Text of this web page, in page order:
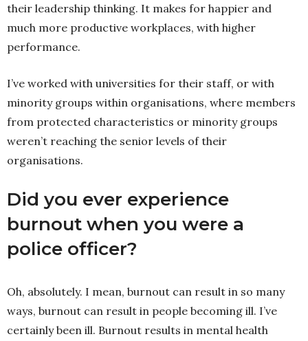
their leadership thinking. It makes for happier and
much more productive workplaces, with higher
performance.
I’ve worked with universities for their staff, or with
minority groups within organisations, where members
from protected characteristics or minority groups
weren’t reaching the senior levels of their
organisations.
Did you ever experience
burnout when you were a
police officer?
Oh, absolutely. I mean, burnout can result in so many
ways, burnout can result in people becoming ill. I’ve
certainly been ill. Burnout results in mental health